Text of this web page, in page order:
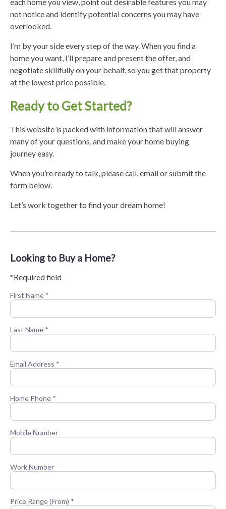
not notice and identify potential concerns you may have
overlooked.
I’m by your side every step of the way. When you find a
home you want, I’ll prepare and present the offer, and
negotiate skillfully on your behalf, so you get that property
at the lowest price possible.
Ready to Get Started?
This website is packed with information that will answer
many of your questions, and make your home buying
journey easy.
When you’re ready to talk, please call, email or submit the
form below.
Let’s work together to find your dream home!
Looking to Buy a Home?
*Required field
First Name *
Last Name *
Email Address *
Home Phone *
Mobile Number
Work Number
Price Range (From) *